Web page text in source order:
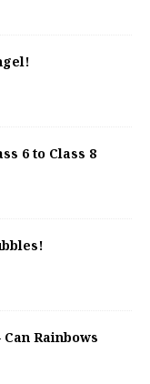
6 to Class 8
Rainbows